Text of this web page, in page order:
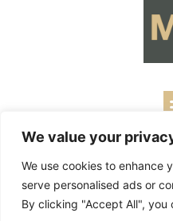
We value your
We use cookies to enhance
serve personalised ads or
By clicking "Accept All", you
Contact |